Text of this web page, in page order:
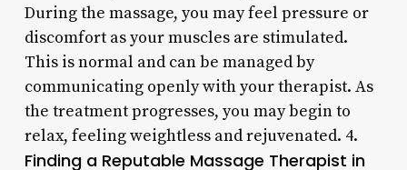
During the massage, you may feel pressure or
discomfort as your muscles are stimulated.
This is normal and can be managed by
communicating openly with your therapist. As
the treatment progresses, you may begin to
relax, feeling weightless and rejuvenated. 4.
Finding a Reputable Massage Therapist in